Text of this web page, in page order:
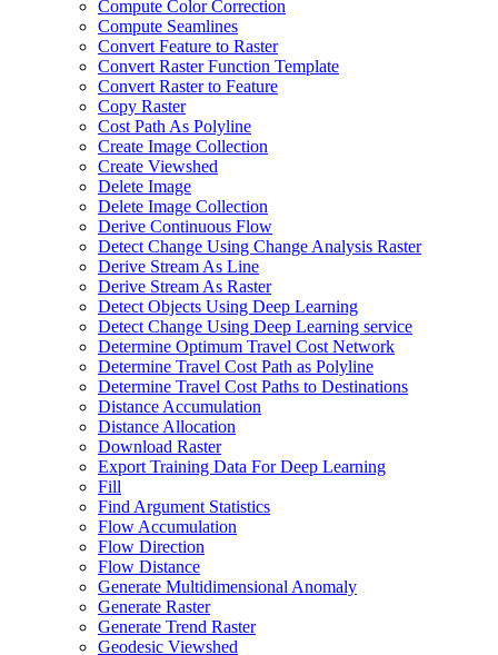
Compute Color Correction
Compute Seamlines
Convert Feature to Raster
Convert Raster Function Template
Convert Raster to Feature
Copy Raster
Cost Path As Polyline
Create Image Collection
Create Viewshed
Delete Image
Delete Image Collection
Derive Continuous Flow
Detect Change Using Change Analysis Raster
Derive Stream As Line
Derive Stream As Raster
Detect Objects Using Deep Learning
Detect Change Using Deep Learning service
Determine Optimum Travel Cost Network
Determine Travel Cost Path as Polyline
Determine Travel Cost Paths to Destinations
Distance Accumulation
Distance Allocation
Download Raster
Export Training Data For Deep Learning
Fill
Find Argument Statistics
Flow Accumulation
Flow Direction
Flow Distance
Generate Multidimensional Anomaly
Generate Raster
Generate Trend Raster
Geodesic Viewshed